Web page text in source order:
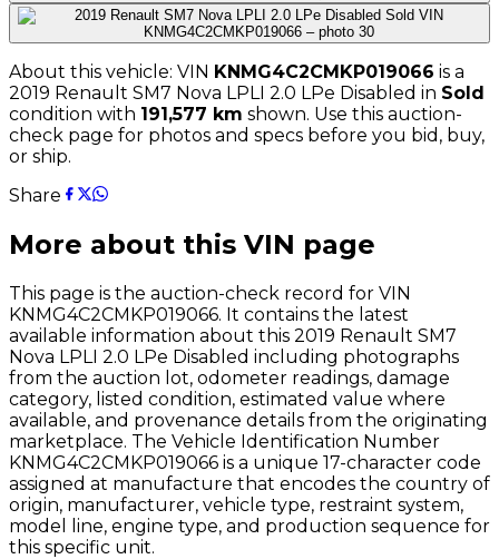
About this vehicle: VIN KNMG4C2CMKP019066 is a
2019 Renault SM7 Nova LPLI 2.0 LPe Disabled in Sold
condition with 191,577 km shown. Use this auction-
check page for photos and specs before you bid, buy,
or ship.
Share
More about this VIN page
This page is the auction-check record for VIN
KNMG4C2CMKP019066. It contains the latest
available information about this 2019 Renault SM7
Nova LPLI 2.0 LPe Disabled including photographs
from the auction lot, odometer readings, damage
category, listed condition, estimated value where
available, and provenance details from the originating
marketplace. The Vehicle Identification Number
KNMG4C2CMKP019066 is a unique 17-character code
assigned at manufacture that encodes the country of
origin, manufacturer, vehicle type, restraint system,
model line, engine type, and production sequence for
this specific unit.